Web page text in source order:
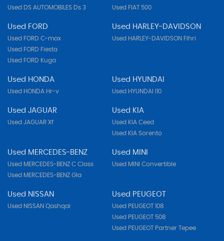
Used DS AUTOMOBILES Ds 3 Used FIAT 500
Used FORD
Used FORD C-max
Used FORD Fiesta
Used FORD Kuga
Used HARLEY-DAVIDSON
Used HARLEY-DAVIDSON Flhri
Used HONDA
Used HONDA Hr-v
Used HYUNDAI
Used HYUNDAI I10
Used JAGUAR
Used JAGUAR Xf
Used KIA
Used KIA Ceed
Used KIA Sorento
Used MERCEDES-BENZ
Used MERCEDES-BENZ C Class
Used MERCEDES-BENZ Gla
Used MINI
Used MINI Convertible
Used NISSAN
Used NISSAN Qashqai
Used PEUGEOT
Used PEUGEOT 108
Used PEUGEOT 508
Used PEUGEOT Partner Tepee